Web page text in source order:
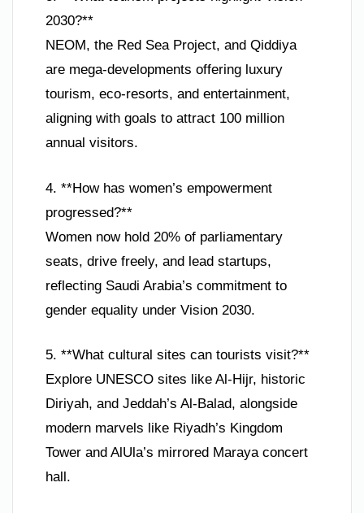
2030?**
NEOM, the Red Sea Project, and Qiddiya
are mega-developments offering luxury
tourism, eco-resorts, and entertainment,
aligning with goals to attract 100 million
annual visitors.
4. **How has women’s empowerment
progressed?**
Women now hold 20% of parliamentary
seats, drive freely, and lead startups,
reflecting Saudi Arabia’s commitment to
gender equality under Vision 2030.
5. **What cultural sites can tourists visit?**
Explore UNESCO sites like Al-Hijr, historic
Diriyah, and Jeddah’s Al-Balad, alongside
modern marvels like Riyadh’s Kingdom
Tower and AlUla’s mirrored Maraya concert
hall.